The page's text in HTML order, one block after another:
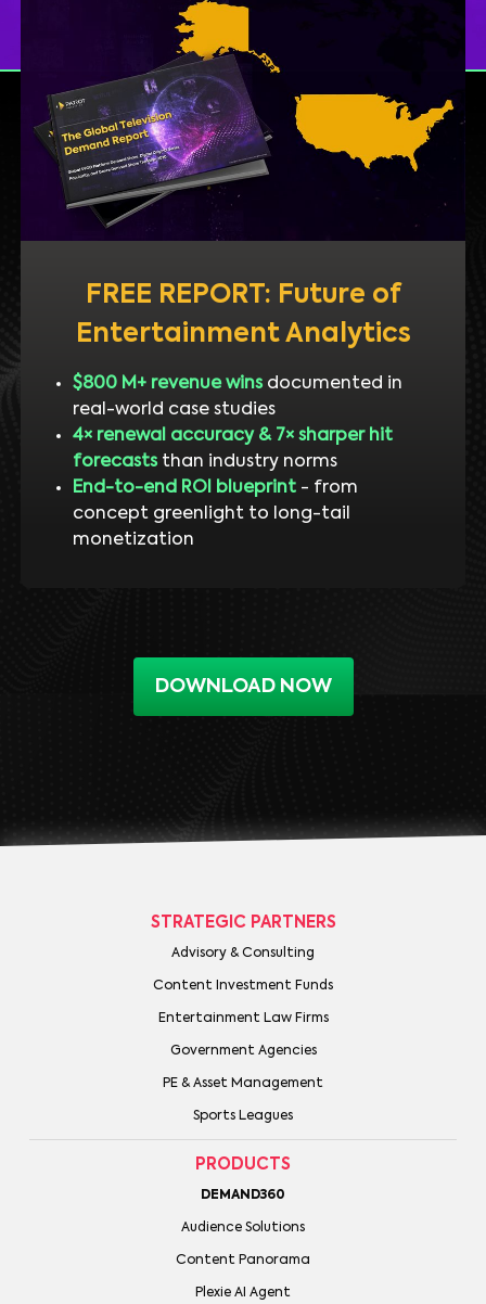
FREE REPORT: Future of
Entertainment Analytics
$800 M+ revenue winsdocumented in
real-world case studies
4× renewal accuracy & 7× sharper hit
forecaststhan industry norms
End-to-end ROI blueprint- from
concept greenlight to long-tail
monetization
DOWNLOAD NOW
STRATEGIC PARTNERS
Advisory & Consulting
Content Investment Funds
Entertainment Law Firms
Government Agencies
PE & Asset Management
Sports Leagues
PRODUCTS
DEMAND360
Audience Solutions
Content Panorama
Plexie AI Agent